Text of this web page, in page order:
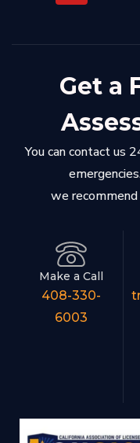
Get a
You can contact us
we
Make a Call
408-330-
6003